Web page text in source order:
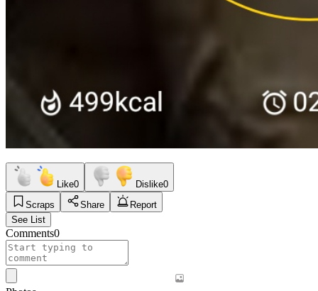
Like0 Dislike0
Scraps
Share
Report
See List
Comments0